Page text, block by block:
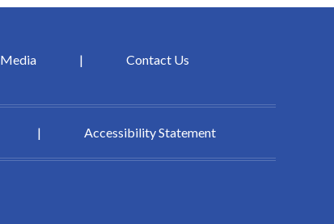
Media | Contact Us
| Accessibility Statement